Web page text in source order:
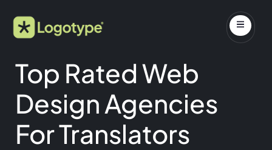
Top Rated Web
Design Agencies
For Translators